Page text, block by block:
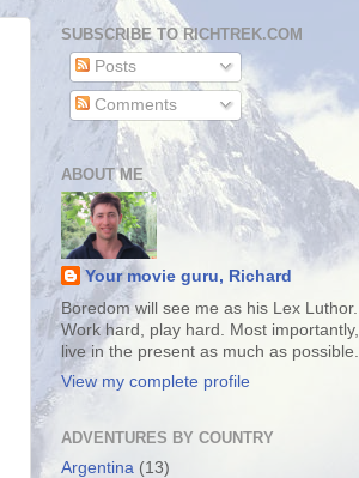
SUBSCRIBE TO RICHTREK.COM
Posts
Comments
ABOUT ME
Your movie guru, Richard
Boredom will see me as his Lex Luthor.
Work hard, play hard. Most importantly,
live in the present as much as possible.
View my complete profile
ADVENTURES BY COUNTRY
Argentina (13)